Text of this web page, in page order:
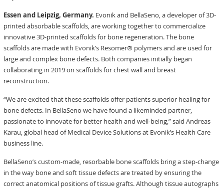
Essen and Leipzig, Germany. Evonik and BellaSeno, a developer of 3D-
printed absorbable scaffolds, are working together to commercialize
innovative 3D-printed scaffolds for bone regeneration. The bone
scaffolds are made with Evonik’s Resomer® polymers and are used for
large and complex bone defects. Both companies initially began
collaborating in 2019 on scaffolds for chest wall and breast
reconstruction.
“We are excited that these scaffolds offer patients superior healing for
bone defects. In BellaSeno we have found a likeminded partner,
passionate to innovate for better health and well-being,” said Andreas
Karau, global head of Medical Device Solutions at Evonik’s Health Care
business line.
BellaSeno’s custom-made, resorbable bone scaffolds bring a step-change
in the way bone and soft tissue defects are treated by ensuring the
correct anatomical positions of tissue grafts. Although tissue autographs